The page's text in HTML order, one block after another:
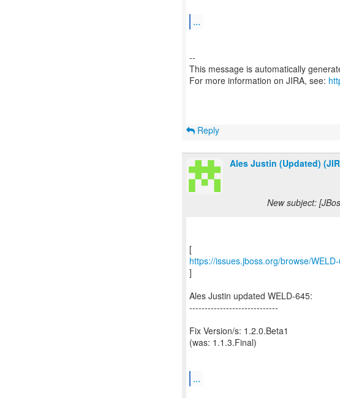
...
--
This message is automatically
For more information on JIRA, see:
Reply
Ales Justin (Updated)
New subject:
https://issues.jboss.org/browse/
]
Ales Justin updated WELD-645:
-----------------------------
Fix Version/s: 1.2.0.Beta1
(was: 1.1.3.Final)
...